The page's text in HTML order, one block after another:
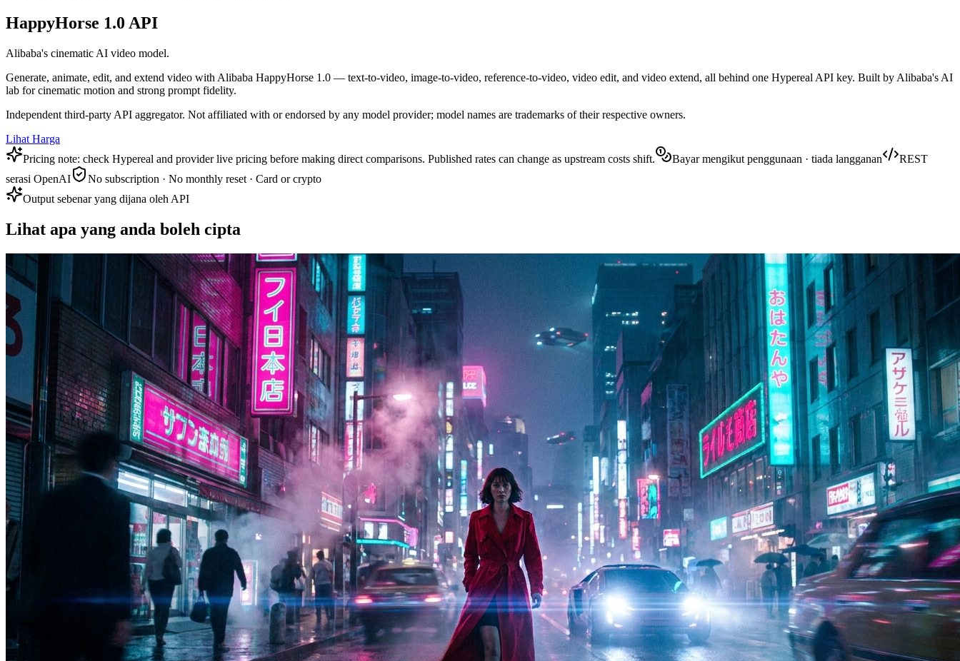
HappyHorse 1.0 API
Alibaba's cinematic AI video model.
Generate, animate, edit, and extend video with Alibaba HappyHorse 1.0 — text-to-video, image-to-video, reference-to-video, video edit, and video extend, all behind one Hypereal API key. Built by Alibaba's AI
lab for cinematic motion and strong prompt fidelity.
Independent third-party API aggregator. Not affiliated with or endorsed by any model provider; model names are trademarks of their respective owners.
Lihat Harga
Pricing note: check Hypereal and provider live pricing before making direct comparisons. Published rates can change as upstream costs shift.
Bayar mengikut penggunaan · tiada langganan
REST
serasi OpenAI
No subscription · No monthly reset · Card or crypto
Output sebenar yang dijana oleh API
Lihat apa yang anda boleh cipta